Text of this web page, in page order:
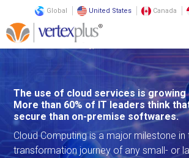
Global United States Canada
Services Technology
The use of cloud services is growing
More than 60% of IT leaders think
secure than on-premise softwares.
Cloud Computing is a major milestone in
transformation journey of any small- or